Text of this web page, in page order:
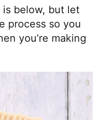
below, but let
process so you
you’re making